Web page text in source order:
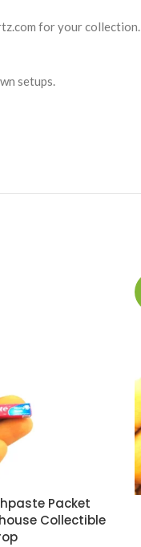
for your collection.
setups.
Packet
Collectible